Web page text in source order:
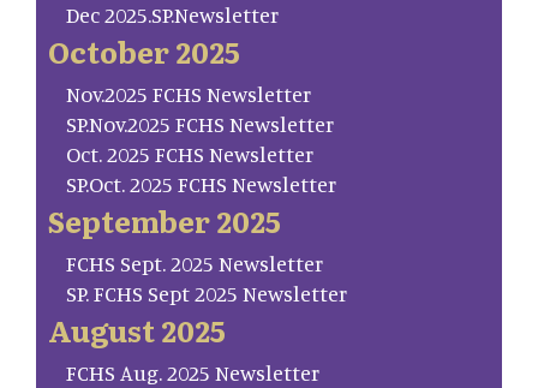
Dec 2025.SP.Newsletter
October 2025
Nov.2025 FCHS Newsletter
SP.Nov.2025 FCHS Newsletter
Oct. 2025 FCHS Newsletter
SP.Oct. 2025 FCHS Newsletter
September 2025
FCHS Sept. 2025 Newsletter
SP. FCHS Sept 2025 Newsletter
August 2025
FCHS Aug. 2025 Newsletter